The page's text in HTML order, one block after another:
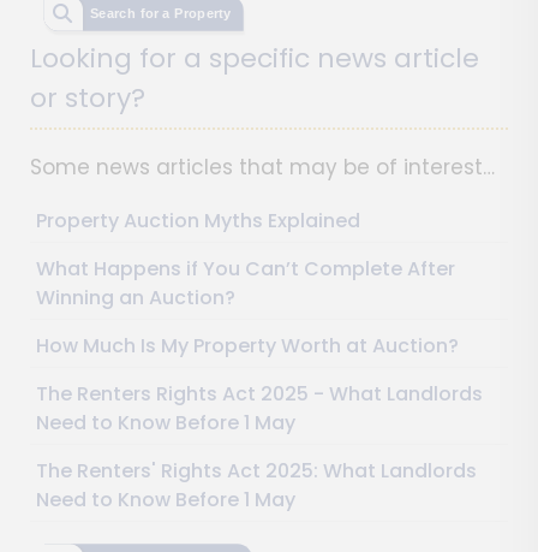
Search for a Property
Looking for a specific news article
or story?
Some news articles that may be of interest…
Property Auction Myths Explained
What Happens if You Can’t Complete After
Winning an Auction?
How Much Is My Property Worth at Auction?
The Renters Rights Act 2025 - What Landlords
Need to Know Before 1 May
The Renters' Rights Act 2025: What Landlords
Need to Know Before 1 May